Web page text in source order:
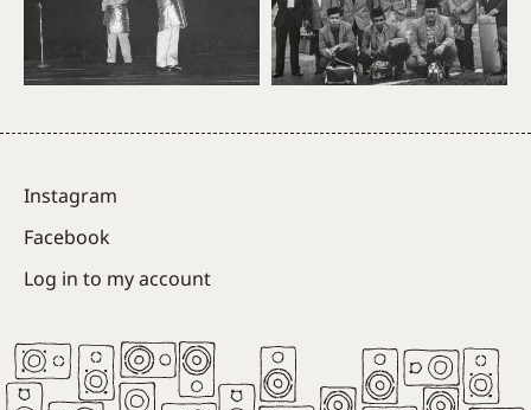
Instagram
Facebook
Log in to my account